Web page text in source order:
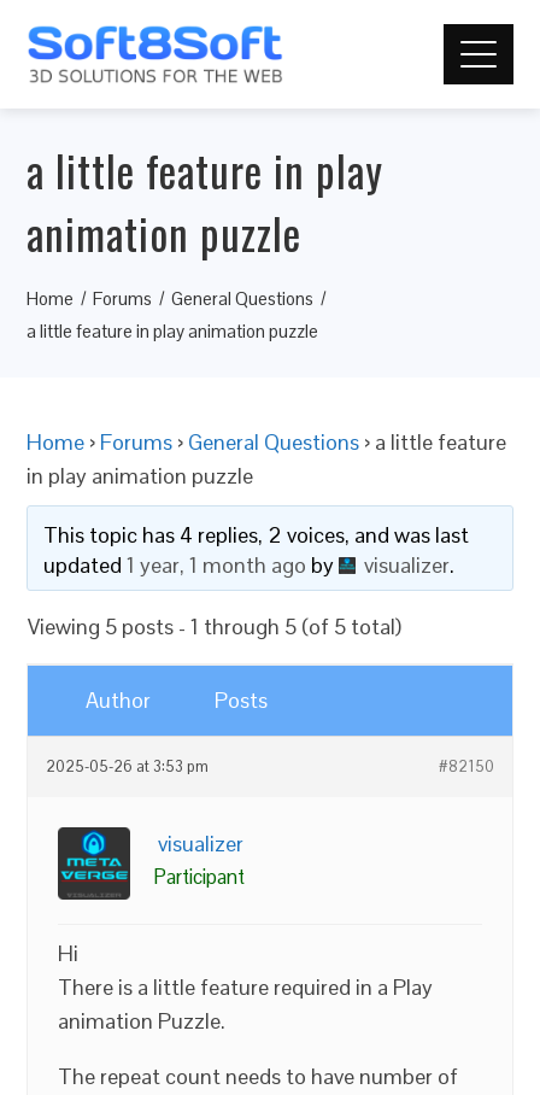
a little feature in play
animation puzzle
Home Forums
General Questions
a little feature in play animation puzzle
Home › Forums › General Questions › a little feature
in play animation puzzle
This topic has 4 replies, 2 voices, and was last
updated1 year, 1 month ago by visualizer.
Viewing 5 posts - 1 through 5 (of 5 total)
Author Posts
2025-05-26 at 3:53 pm #82150
visualizer
Participant
Hi
There is a little feature required in a Play
animation Puzzle.
The repeat count needs to have number of